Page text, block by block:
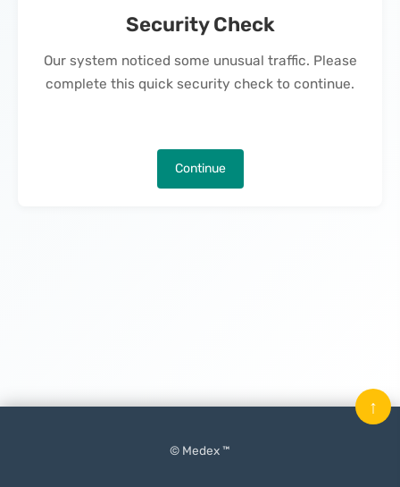
Security Check
Our system noticed some unusual traffic. Please
complete this quick security check to continue.
Continue
© Medex ™
↑